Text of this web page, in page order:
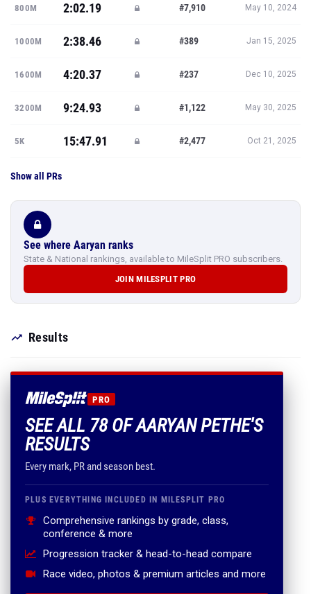
800M 2:02.19 #7,910 May 10, 2024
1000M 2:38.46 #389 Jan 15, 2025
1600M 4:20.37 #237 Dec 10, 2025
3200M 9:24.93 #1,122 May 30, 2025
5K 15:47.91 #2,477 Oct 21, 2025
Show all PRs
See where Aaryan ranks
State & National rankings, available to MileSplit PRO subscribers.
JOIN MILESPLIT PRO
Results
PRO
SEE ALL 78 OF AARYAN PETHE'S
RESULTS
Every mark, PR and season best.
PLUS EVERYTHING INCLUDED IN MILESPLIT PRO
Comprehensive rankings by grade, class,
conference & more
Progression tracker & head-to-head compare
Race video, photos & premium articles and more